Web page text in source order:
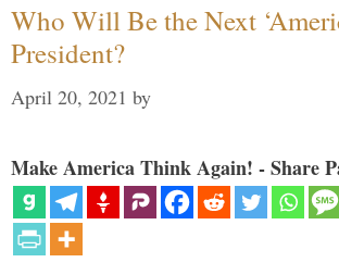
Who Will Be the Next
President?
April 20, 2021 by
Make America Think Again! - Share